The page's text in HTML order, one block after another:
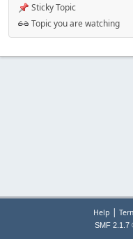
Sticky Topic
Topic you are watching
Help |
SMF 2.1.7